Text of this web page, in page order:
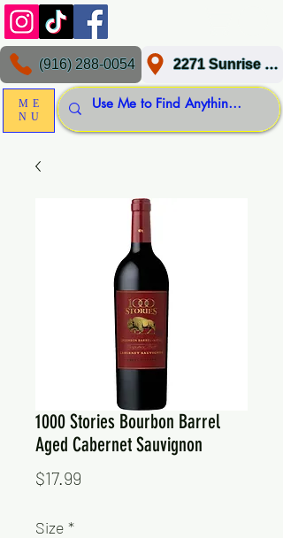
ME
NU
2271 Sunrise Blvd, Gold River, CA 95670
(916) 288-0054
1000 Stories Bourbon Barrel
Aged Cabernet Sauvignon
$17.99
Size *